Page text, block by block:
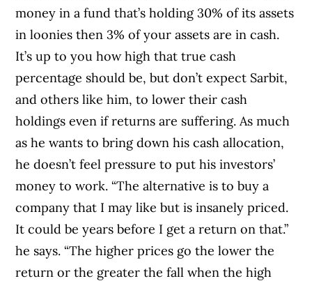
money in a fund that’s holding 30% of its assets
in loonies then 3% of your assets are in cash.
It’s up to you how high that true cash
percentage should be, but don’t expect Sarbit,
and others like him, to lower their cash
holdings even if returns are suffering. As much
as he wants to bring down his cash allocation,
he doesn’t feel pressure to put his investors’
money to work. “The alternative is to buy a
company that I may like but is insanely priced.
It could be years before I get a return on that.”
he says. “The higher prices go the lower the
return or the greater the fall when the high